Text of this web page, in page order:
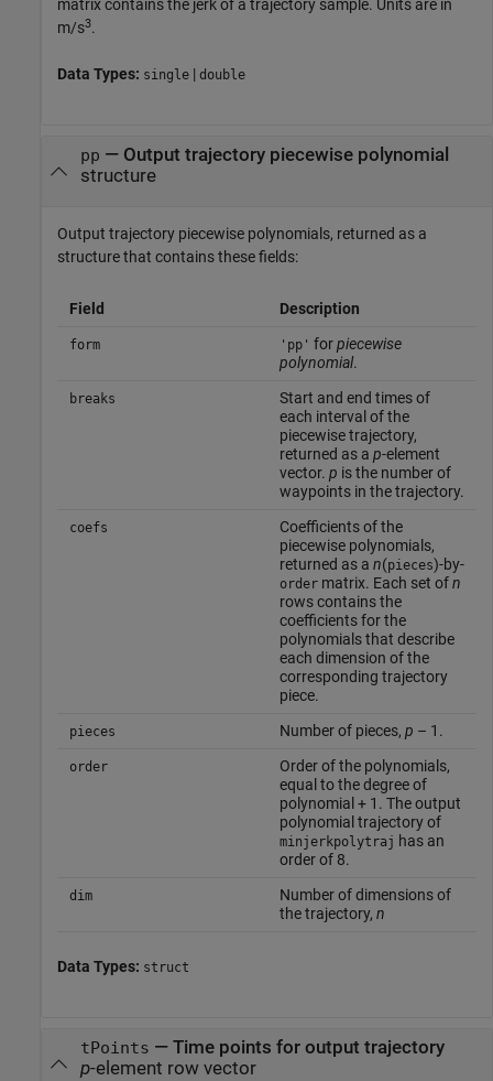
matrix contains the jerk of a trajectory sample. Units are in
m/s3.
Data Types: single | double
pp — Output trajectory piecewise polynomial
structure
Output trajectory piecewise polynomials, returned as a
structure that contains these fields:
Field Description
form 'pp' forpiecewise
polynomial.
breaks
Start and end times of
each interval of the
piecewise trajectory,
returned as a p-element
vector. p is the number of
waypoints in the trajectory.
coefs
Coefficients of the
piecewise polynomials,
returned as a n(pieces)-by-
ordermatrix. Each set ofn
rows contains the
coefficients for the
polynomials that describe
each dimension of the
corresponding trajectory
piece.
pieces Number of pieces, p – 1.
order
Order of the polynomials,
equal to the degree of
polynomial + 1. The output
polynomial trajectory of
minjerkpolytraj has an
order of 8.
dim
Number of dimensions of
the trajectory, n
Data Types: struct
tPoints — Time points for output trajectory
p-element row vector